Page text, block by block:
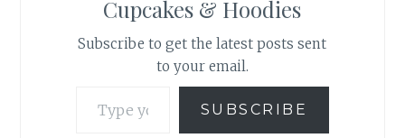
Cupcakes & Hoodies
Subscribe to get the latest posts sent
to your email.
SUBSCRIBE